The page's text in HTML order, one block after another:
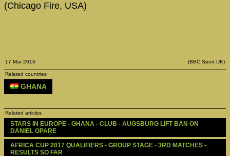
(Chicago Fire, USA)
17 Mar 2016 (BBC Sport UK)
Related countries
GHANA
Related articles
STARS IN EUROPE - GHANA - CLUB - AUGSBURG LIFT BAN ON
DANIEL OPARE
AFRICA CUP 2017 QUALIFIERS - GROUP STAGE - 3RD MATCHES -
RESULTS SO FAR